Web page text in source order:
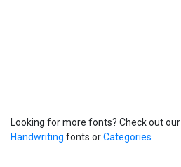
Looking for more fonts? Check out our
Handwriting fonts orCategories